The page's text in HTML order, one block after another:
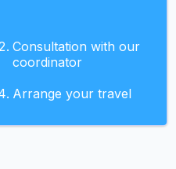
Consultation with our
coordinator
Arrange your travel